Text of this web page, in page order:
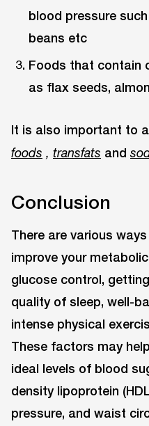
blood pressure
beans etc
Foods that contain
as flax seeds,
It is also important to
foods , transfats and
Conclusion
There are various
improve your
glucose control,
quality of sleep, well-
intense physical
These factors may
ideal levels of blood
density lipoprotein
pressure, and waist